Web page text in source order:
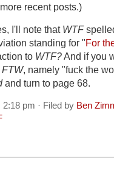
recent posts.)
I'll note that WTF
standing for "For
to WTF?And if you
FTW, namely "fuck the
and turn to page 68.
pm · Filed by Ben